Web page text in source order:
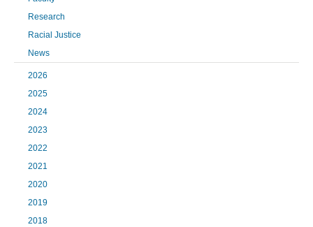
Research
Racial Justice
News
2026
2025
2024
2023
2022
2021
2020
2019
2018